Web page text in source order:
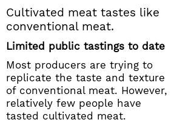
Cultivated meat tastes like
conventional meat.
Limited public tastings to date
Most producers are trying to
replicate the taste and texture
of conventional meat. However,
relatively few people have
tasted cultivated meat.